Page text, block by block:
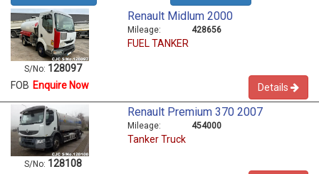
S/No: 128097
Renault Midlum 2000
Mileage: 428656
FUEL TANKER
FOB Enquire Now Details
S/No: 128108
Renault Premium 370 2007
Mileage: 454000
Tanker Truck